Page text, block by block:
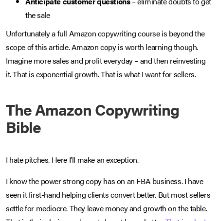
the sale
Unfortunately a full Amazon copywriting course is beyond the
scope of this article. Amazon copy is worth learning though.
Imagine more sales and profit everyday – and then reinvesting
it. That is exponential growth. That is what I want for sellers.
The Amazon Copywriting
Bible
I hate pitches. Here I’ll make an exception.
I know the power strong copy has on an FBA business. I have
seen it first-hand helping clients convert better. But most sellers
settle for mediocre. They leave money and growth on the table.